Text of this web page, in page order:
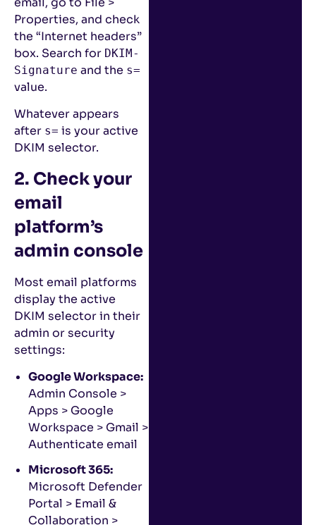
Properties, and check
the “Internet headers”
box. Search for DKIM-
Signature and the s=
value.
Whatever appears
after s= is your active
DKIM selector.
2. Check your
email
platform’s
admin console
Most email platforms
display the active
DKIM selector in their
admin or security
settings:
Google Workspace:
Admin Console >
Apps > Google
Workspace > Gmail >
Authenticate email
Microsoft 365:
Microsoft Defender
Portal > Email &
Collaboration >